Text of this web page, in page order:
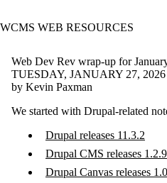
WCMS WEB RESOURCES
Web Dev Rev wrap-up for
TUESDAY, JANUARY 27, 2026
by Kevin Paxman
We started with Drupal-related
Drupal releases 11.3.2
Drupal CMS releases 1.2.9
Drupal Canvas releases